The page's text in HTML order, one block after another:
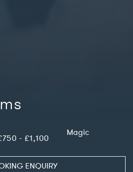
- £1,100
Magic
ENQUIRY